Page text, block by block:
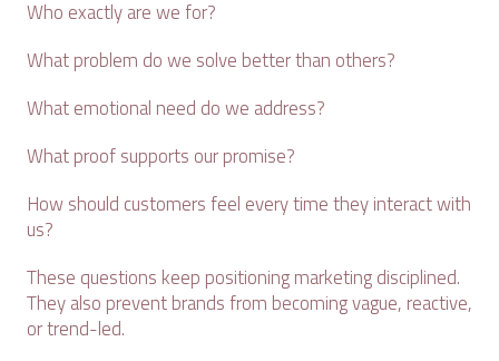
Who exactly are we for?
What problem do we solve better than others?
What emotional need do we address?
What proof supports our promise?
How should customers feel every time they interact with
us?
These questions keep positioning marketing disciplined.
They also prevent brands from becoming vague, reactive,
or trend-led.